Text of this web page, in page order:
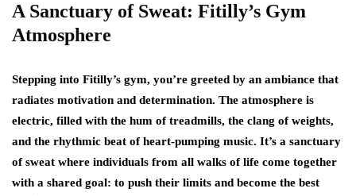
A Sanctuary of Sweat: Fitilly’s Gym
Atmosphere
Stepping into Fitilly’s gym, you’re greeted by an ambiance that
radiates motivation and determination. The atmosphere is
electric, filled with the hum of treadmills, the clang of weights,
and the rhythmic beat of heart-pumping music. It’s a sanctuary
of sweat where individuals from all walks of life come together
with a shared goal: to push their limits and become the best